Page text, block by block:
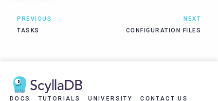
PREVIOUS
TASKS
NEXT
CONFIGURATION FILES
DOCS TUTORIALS UNIVERSITY
CONTACT US